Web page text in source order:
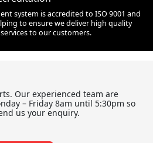
system is accredited to ISO 9001 and
to ensure we deliver high quality
to our customers.
Our experienced team are
– Friday 8am until 5:30pm so
us your enquiry.